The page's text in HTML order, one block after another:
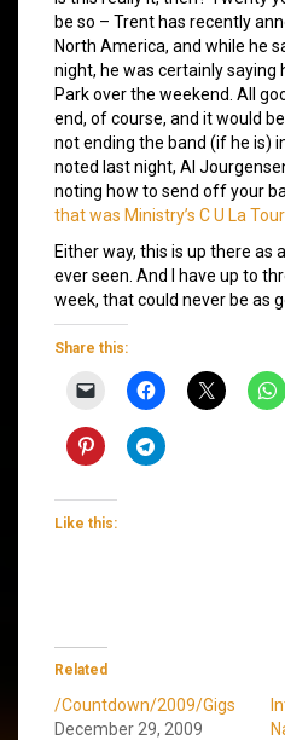
be so – Trent has recently
North America, and while he
night, he was certainly saying
Park over the weekend. All
end, of course, and it would
not ending the band (if he is)
noted last night, Al
noting how to send off your
that was Ministry’s C U La
Either way, this is up there as
ever seen. And I have up to
week, that could never be as
Share this:
Like this:
Related
/Countdown/2009/Gigs
December 29, 2009